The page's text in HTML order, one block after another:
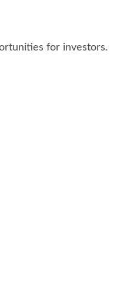
for investors.